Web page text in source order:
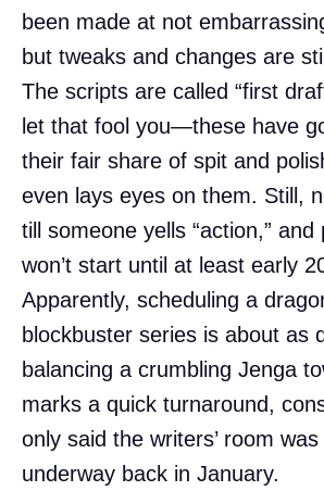
been made at not
but tweaks and changes are
The scripts are called “first
let that fool you—these have
their fair share of spit and
even lays eyes on them. Still,
till someone yells “action,” and
won’t start until at least early
Apparently, scheduling a
blockbuster series is about as
balancing a crumbling Jenga
marks a quick turnaround,
only said the writers’ room
underway back in January.